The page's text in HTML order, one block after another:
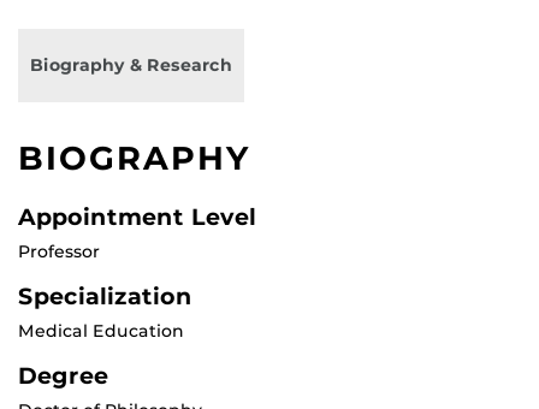
Biography & Research
BIOGRAPHY
Appointment Level
Professor
Specialization
Medical Education
Degree